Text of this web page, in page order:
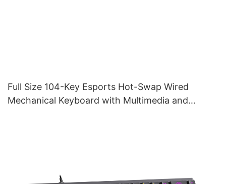
Full Size 104-Key Esports Hot-Swap Wired
Mechanical Keyboard with Multimedia and